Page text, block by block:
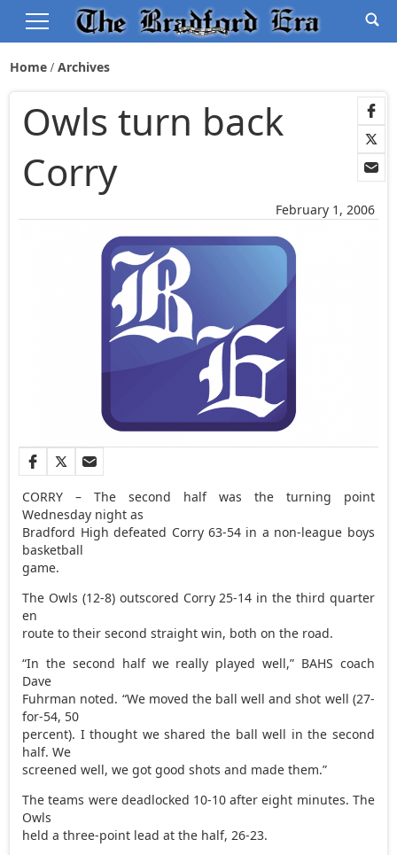
Home Archives
February 1, 2006
Owls turn back
Corry
CORRY – The second half was the turning point
Wednesday night as
Bradford High defeated Corry 63-54 in a non-league boys
basketball
game.
The Owls (12-8) outscored Corry 25-14 in the third quarter
en
route to their second straight win, both on the road.
“In the second half we really played well,” BAHS coach
Dave
Fuhrman noted. “We moved the ball well and shot well (27-
for-54, 50
percent). I thought we shared the ball well in the second
half. We
screened well, we got good shots and made them.”
The teams were deadlocked 10-10 after eight minutes. The
Owls
held a three-point lead at the half, 26-23.